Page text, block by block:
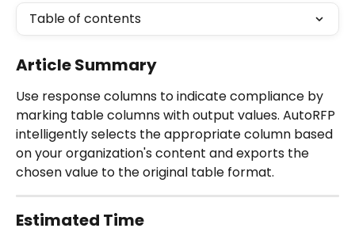
Table of contents
Article Summary
Use response columns to indicate compliance by
marking table columns with output values. AutoRFP
intelligently selects the appropriate column based
on your organization's content and exports the
chosen value to the original table format.
Estimated Time